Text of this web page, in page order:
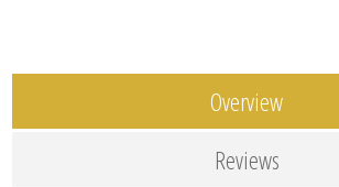
Overview
Reviews